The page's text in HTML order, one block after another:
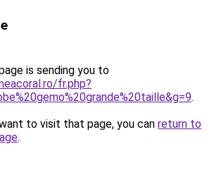
is sending you to
fr.php?
.
to visit that page, you can return to
.